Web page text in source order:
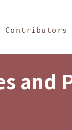
Contributors
and